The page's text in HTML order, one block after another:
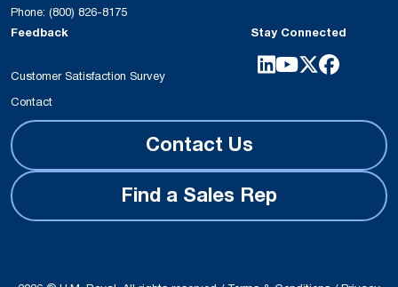
Phone: (800) 826-8175
Feedback
Customer Satisfaction Survey
Contact
Stay Connected
Contact Us
Find a Sales Rep